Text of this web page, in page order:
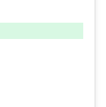
School